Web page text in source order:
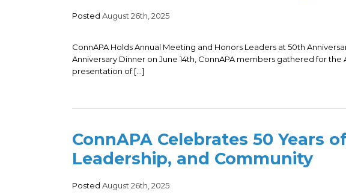
Posted August 26th, 2025
ConnAPA Holds Annual Meeting and Honors Leaders at 50th
Anniversary Dinner on June 14th, ConnAPA members gathered for the
presentation of […]
ConnAPA Celebrates 50 Years
Leadership, and Community
Posted August 26th, 2025